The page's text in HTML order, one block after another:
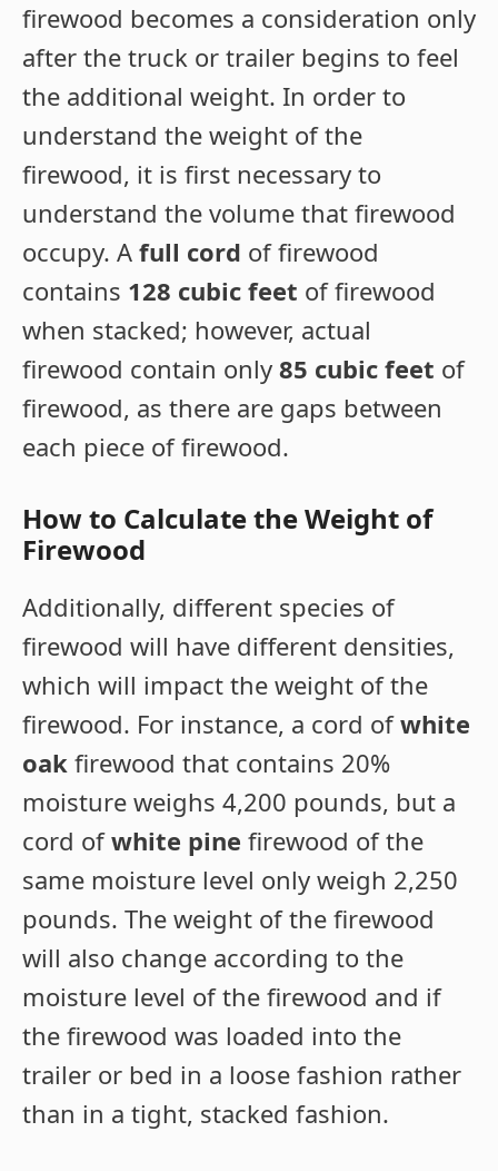
firewood becomes a consideration only
after the truck or trailer begins to feel
the additional weight. In order to
understand the weight of the
firewood, it is first necessary to
understand the volume that firewood
occupy. A full cord of firewood
contains 128 cubic feet of firewood
when stacked; however, actual
firewood contain only 85 cubic feet of
firewood, as there are gaps between
each piece of firewood.
How to Calculate the Weight of
Firewood
Additionally, different species of
firewood will have different densities,
which will impact the weight of the
firewood. For instance, a cord ofwhite
oak firewood that contains 20%
moisture weighs 4,200 pounds, but a
cord ofwhite pine firewood of the
same moisture level only weigh 2,250
pounds. The weight of the firewood
will also change according to the
moisture level of the firewood and if
the firewood was loaded into the
trailer or bed in a loose fashion rather
than in a tight, stacked fashion.